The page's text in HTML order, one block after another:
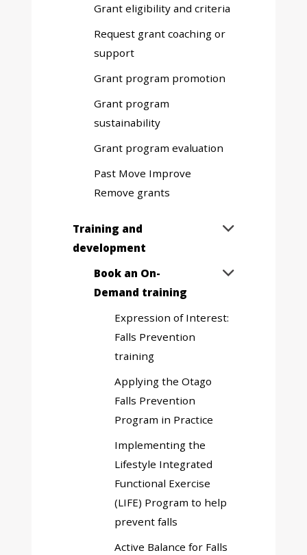
Grant eligibility and criteria
Request grant coaching or
support
Grant program promotion
Grant program
sustainability
Grant program evaluation
Past Move Improve
Remove grants
Training and
development
Expand
Book an On-
Demand training
Expand
Expression of Interest:
Falls Prevention
training
Applying the Otago
Falls Prevention
Program in Practice
Implementing the
Lifestyle Integrated
Functional Exercise
(LIFE) Program to help
prevent falls
Active Balance for Falls